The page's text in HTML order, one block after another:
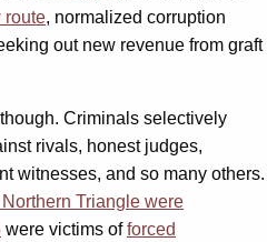
route, normalized corruption
out new revenue from graft
Criminals selectively
rivals, honest judges,
witnesses, and so many others.
Triangle were
were victims offorced